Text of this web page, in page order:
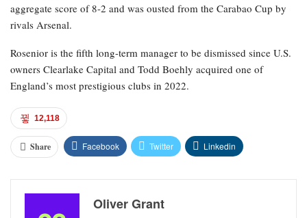
aggregate score of 8-2 and was ousted from the Carabao Cup by
rivals Arsenal.
Rosenior is the fifth long-term manager to be dismissed since U.S.
owners Clearlake Capital and Todd Boehly acquired one of
England’s most prestigious clubs in 2022.
12,118
Share Facebook Twitter Linkedin
Oliver Grant